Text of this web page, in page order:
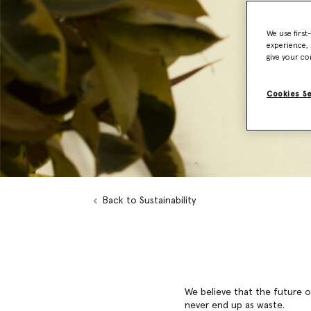
Back to Sustainability
We believe that the future
never end up as waste.
We use
experience,
give your
Cookies